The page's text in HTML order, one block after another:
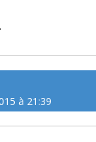
à 21:39